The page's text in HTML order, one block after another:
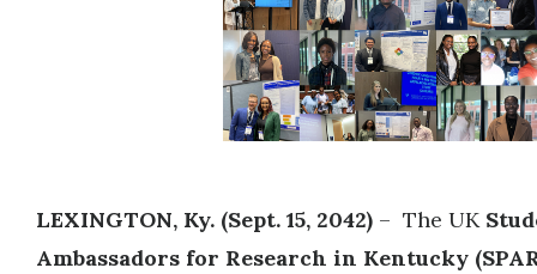
LEXINGTON, Ky. (Sept. 15, 2042) – The UK
Ambassadors for Research in Kentucky